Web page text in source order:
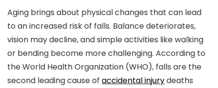
Aging brings about physical changes that can lead
to an increased risk of falls. Balance deteriorates,
vision may decline, and simple activities like walking
or bending become more challenging. According to
the World Health Organization (WHO), falls are the
second leading cause of accidental injurydeaths